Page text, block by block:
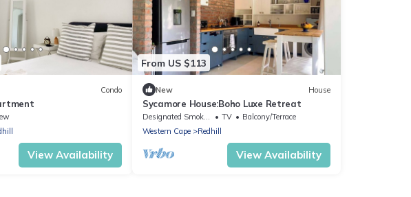
Condo
View Availability
From US $113
New House
Sycamore House:Boho Luxe Retreat
Designated Smoking Area TV
Balcony/Terrace
Western Cape
Redhill
View Availability